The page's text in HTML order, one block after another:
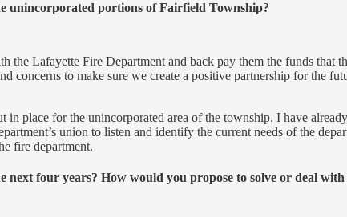
unincorporated portions of Fairfield Township?
the Lafayette Fire Department and back pay them the funds
concerns to make sure we create a positive partnership for the
in place for the unincorporated area of the township. I have
union to listen and identify the current needs of the
fire department.
four years? How would you propose to solve or deal with